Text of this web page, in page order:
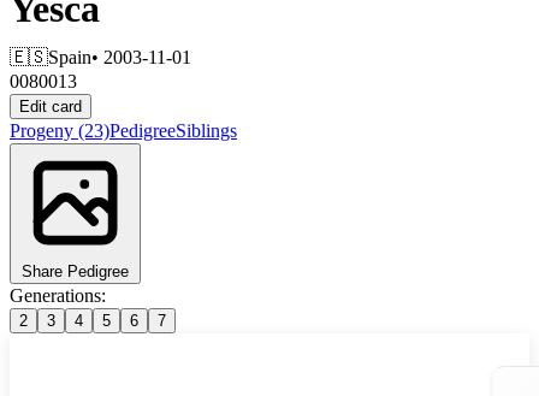
🇪🇸Spain• 2003-11-01
0080013
Edit card
Progeny (23)PedigreeSiblings
Share Pedigree
Generations:
2 3 4 5 6 7